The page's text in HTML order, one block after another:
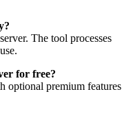
The tool processes
for free?
optional premium features